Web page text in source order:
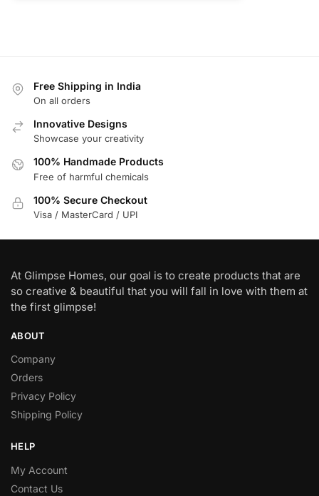
Free Shipping in India
On all orders
Innovative Designs
Showcase your creativity
100% Handmade Products
Free of harmful chemicals
100% Secure Checkout
Visa / MasterCard / UPI
At Glimpse Homes, our goal is to create products that are
so creative & beautiful that you will fall in love with them at
the first glimpse!
ABOUT
Company
Orders
Privacy Policy
Shipping Policy
HELP
My Account
Contact Us